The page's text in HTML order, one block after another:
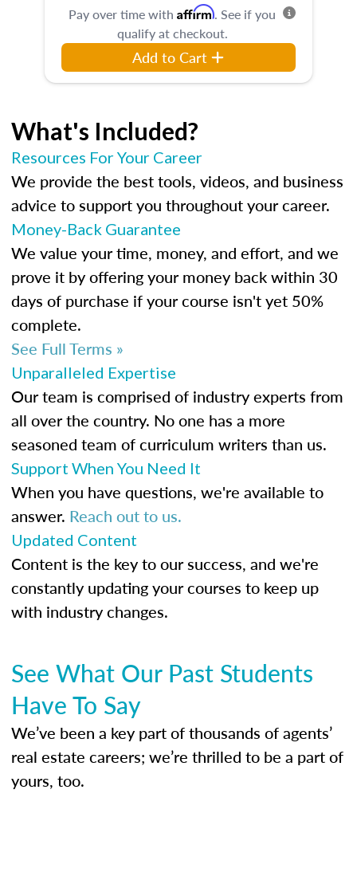
Pay over time with Affirm. See if you
qualify at checkout.
Add to Cart
What's Included?
Resources For Your Career
We provide the best tools, videos, and business
advice to support you throughout your career.
Money-Back Guarantee
We value your time, money, and effort, and we
prove it by offering your money back within 30
days of purchase if your course isn't yet 50%
complete.
See Full Terms »
Unparalleled Expertise
Our team is comprised of industry experts from
all over the country. No one has a more
seasoned team of curriculum writers than us.
Support When You Need It
When you have questions, we're available to
answer. Reach out to us.
Updated Content
Content is the key to our success, and we're
constantly updating your courses to keep up
with industry changes.
See What Our Past Students
Have To Say
We’ve been a key part of thousands of agents’
real estate careers; we’re thrilled to be a part of
yours, too.